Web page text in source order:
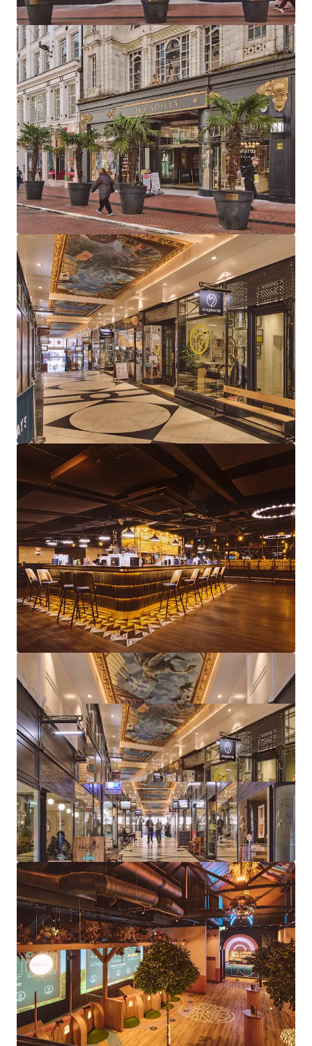
with a core catchment area of 1,001,753
Piccadilly Arcade is located directly adjacent to
Birmingham New Street Station and Grand Central
metro stop, delivering exceptional visibility,
footfall and accessibility
The Arcade extends to 23,259 sq ft (2,160.7 sq m) of
retail & leisure accommodation arranged as two
large leisure units (Clays & Be At One) and 12
boutique arcade units
97% let to 13 tenants, combining established
operators with exciting new market entrants
Highly reversionary total rent of £626,000 per
annum reflects a low average of £43 psf, providing
considerable rental growth opportunity
Long dated weighted average unexpired lease term
of 14.5 years to expiry, 9.1 years to break
81% of total income derived from tenants
presenting Low or Very Low risk of business failure
Strong near term income growth potential, with
26% of rent subject to review in 2026-2027 and one
vacant unit available for letting
The Be at One rent (£13.28 psf) is highly
reversionary and subject to an outstanding rent
review (March 2026). Comparables support rents of
up to £50psf for similar leisure units
Diverse asset management strategies available
through lettings, lease events, rent reviews and
further repositioning
Freehold
Proposal
We are instructed to seek offers in excess of £5,750,000
subject to contract and exclusive of VAT.
A purchase at this level reflects an attractive net initial
yield of 10.21%, assuming standard purchasers costs.